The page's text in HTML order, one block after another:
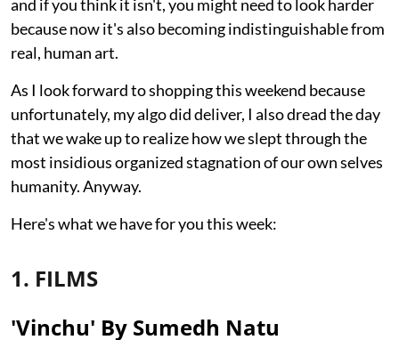
and if you think it isn't, you might need to look harder
because now it's also becoming indistinguishable from
real, human art.
As I look forward to shopping this weekend because
unfortunately, my algo did deliver, I also dread the day
that we wake up to realize how we slept through the
most insidious organized stagnation of our own selves
humanity. Anyway.
Here's what we have for you this week:
1. FILMS
'Vinchu' By Sumedh Natu